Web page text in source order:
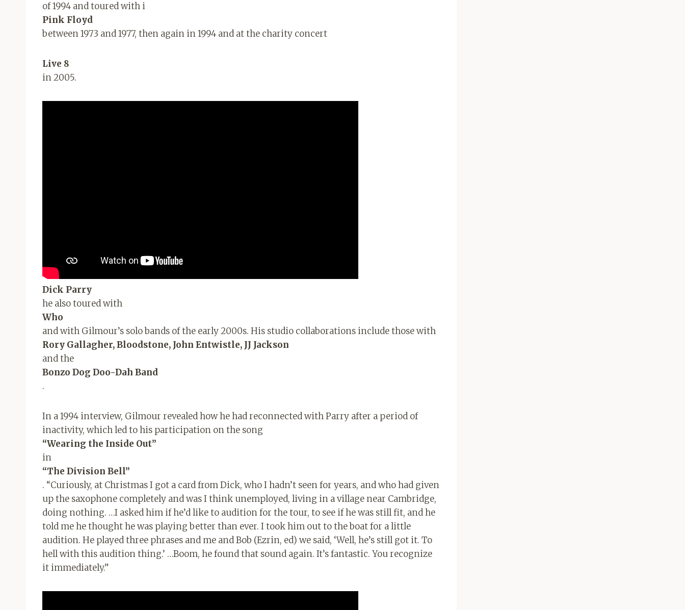
of 1994 and toured with i
Pink Floyd
between 1973 and 1977, then again in 1994 and at the charity concert
Live 8
in 2005.
Dick Parry
he also toured with
Who
and with Gilmour’s solo bands of the early 2000s. His studio collaborations include those with
Rory Gallagher, Bloodstone, John Entwistle, JJ Jackson
and the
Bonzo Dog Doo-Dah Band
.
In a 1994 interview, Gilmour revealed how he had reconnected with Parry after a period of
inactivity, which led to his participation on the song
“Wearing the Inside Out”
in
“The Division Bell”
. “Curiously, at Christmas I got a card from Dick, who I hadn’t seen for years, and who had given
up the saxophone completely and was I think unemployed, living in a village near Cambridge,
doing nothing. …I asked him if he’d like to audition for the tour, to see if he was still fit, and he
told me he thought he was playing better than ever. I took him out to the boat for a little
audition. He played three phrases and me and Bob (Ezrin, ed) we said, ‘Well, he’s still got it. To
hell with this audition thing.’ …Boom, he found that sound again. It’s fantastic. You recognize
it immediately.”